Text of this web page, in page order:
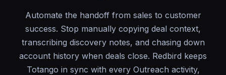
Automate the handoff from sales to customer
success. Stop manually copying deal context,
transcribing discovery notes, and chasing down
account history when deals close. Redbird keeps
Totango in sync with every Outreach activity,